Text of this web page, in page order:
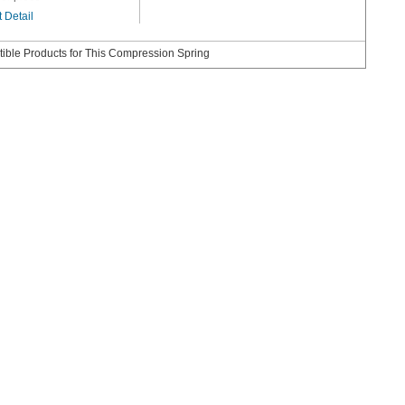
Detail
Products for This Compression Spring